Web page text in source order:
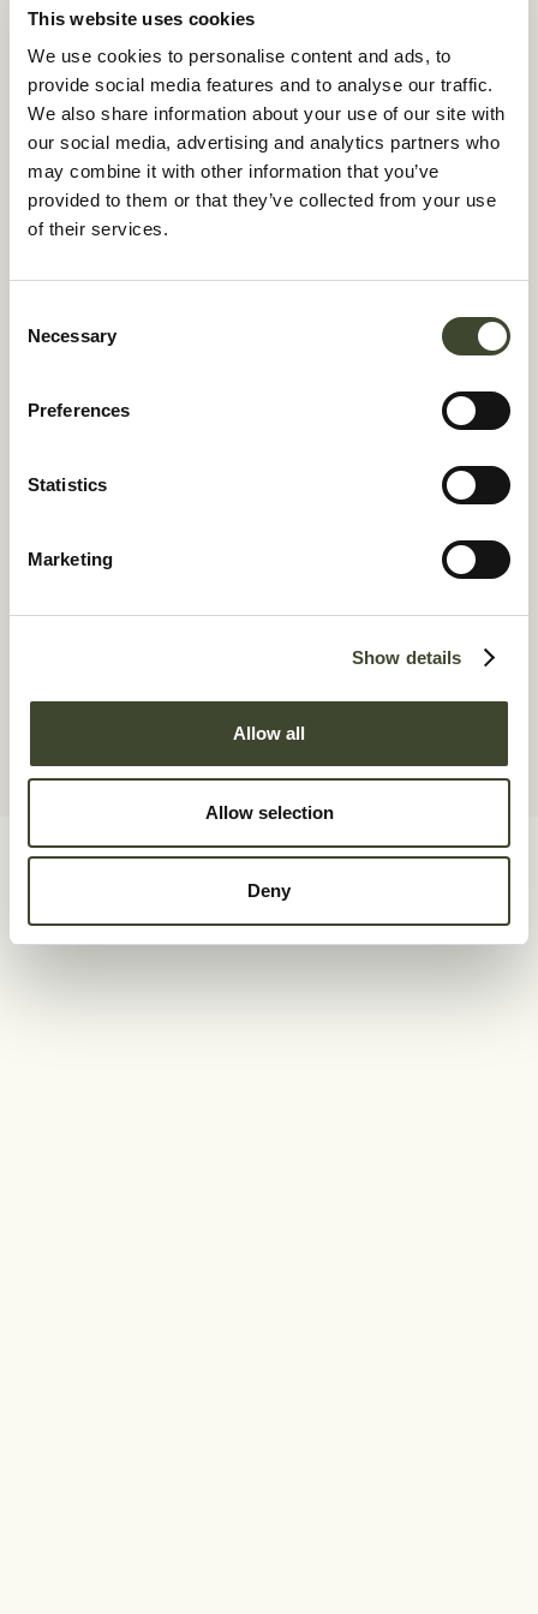
This website uses cookies
We use cookies to personalise content and ads, to
provide social media features and to analyse our traffic.
We also share information about your use of our site with
our social media, advertising and analytics partners who
may combine it with other information that you’ve
provided to them or that they’ve collected from your use
of their services.
Selection
Necessary
Preferences
Statistics
Marketing
Show details
Allow all
Allow selection
Deny
✓
✓
✓
40%
energy savings